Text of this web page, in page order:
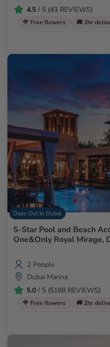
4.5 / 5 (43 REVIEWS)
🌹 Free flowers 🚚 2hr
Days Out In Dubai
5-Star Pool and Beach
One&Only Royal Mirage,
2 People
Dubai Marina
5.0 / 5 (5188 REVIEWS)
🌹 Free flowers 🚚 2hr